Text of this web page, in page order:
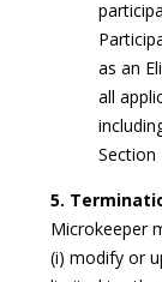
as an
all
Section
5.
Microkeeper
(i) modify or